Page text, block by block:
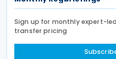
Sign up for monthly expert-
transfer pricing